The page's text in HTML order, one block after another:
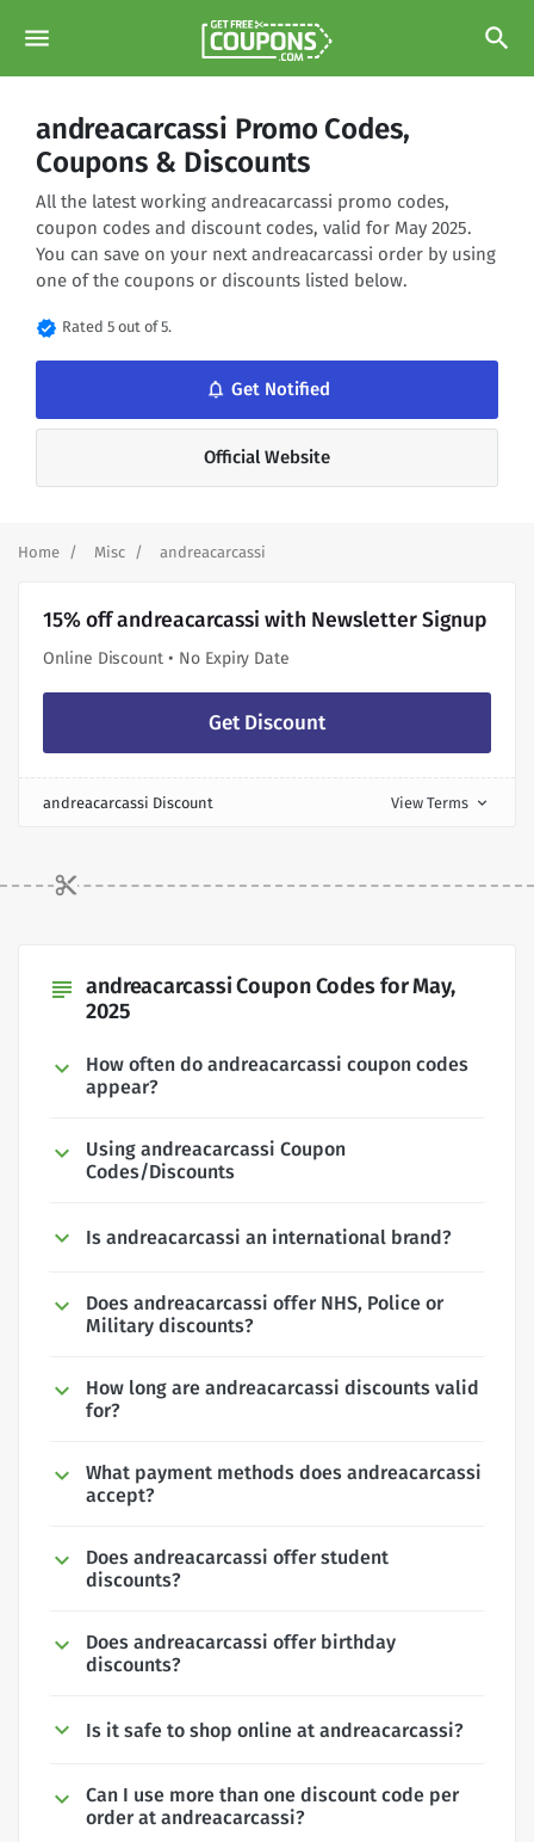
menu search
andreacarcassi Promo Codes,
Coupons & Discounts
All the latest working andreacarcassi promo codes,
coupon codes and discount codes, valid for May 2025.
You can save on your next andreacarcassi order by using
one of the coupons or discounts listed below.
verified Rated 5 out of 5.
notifications_none Get Notified
Official Website
Home Misc andreacarcassi
15% off andreacarcassi with Newsletter Signup
Online Discount • No Expiry Date
Get Discount
andreacarcassi Discount View Terms expand_more
subject andreacarcassi Coupon Codes for May,
2025
How often do andreacarcassi coupon codes
appear?
Using andreacarcassi Coupon
Codes/Discounts
Is andreacarcassi an international brand?
Does andreacarcassi offer NHS, Police or
Military discounts?
How long are andreacarcassi discounts valid
for?
What payment methods does andreacarcassi
accept?
Does andreacarcassi offer student
discounts?
Does andreacarcassi offer birthday
discounts?
Is it safe to shop online at andreacarcassi?
Can I use more than one discount code per
order at andreacarcassi?